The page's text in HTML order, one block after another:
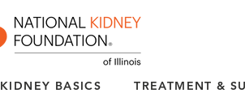
KIDNEY BASICS TREATMENT &